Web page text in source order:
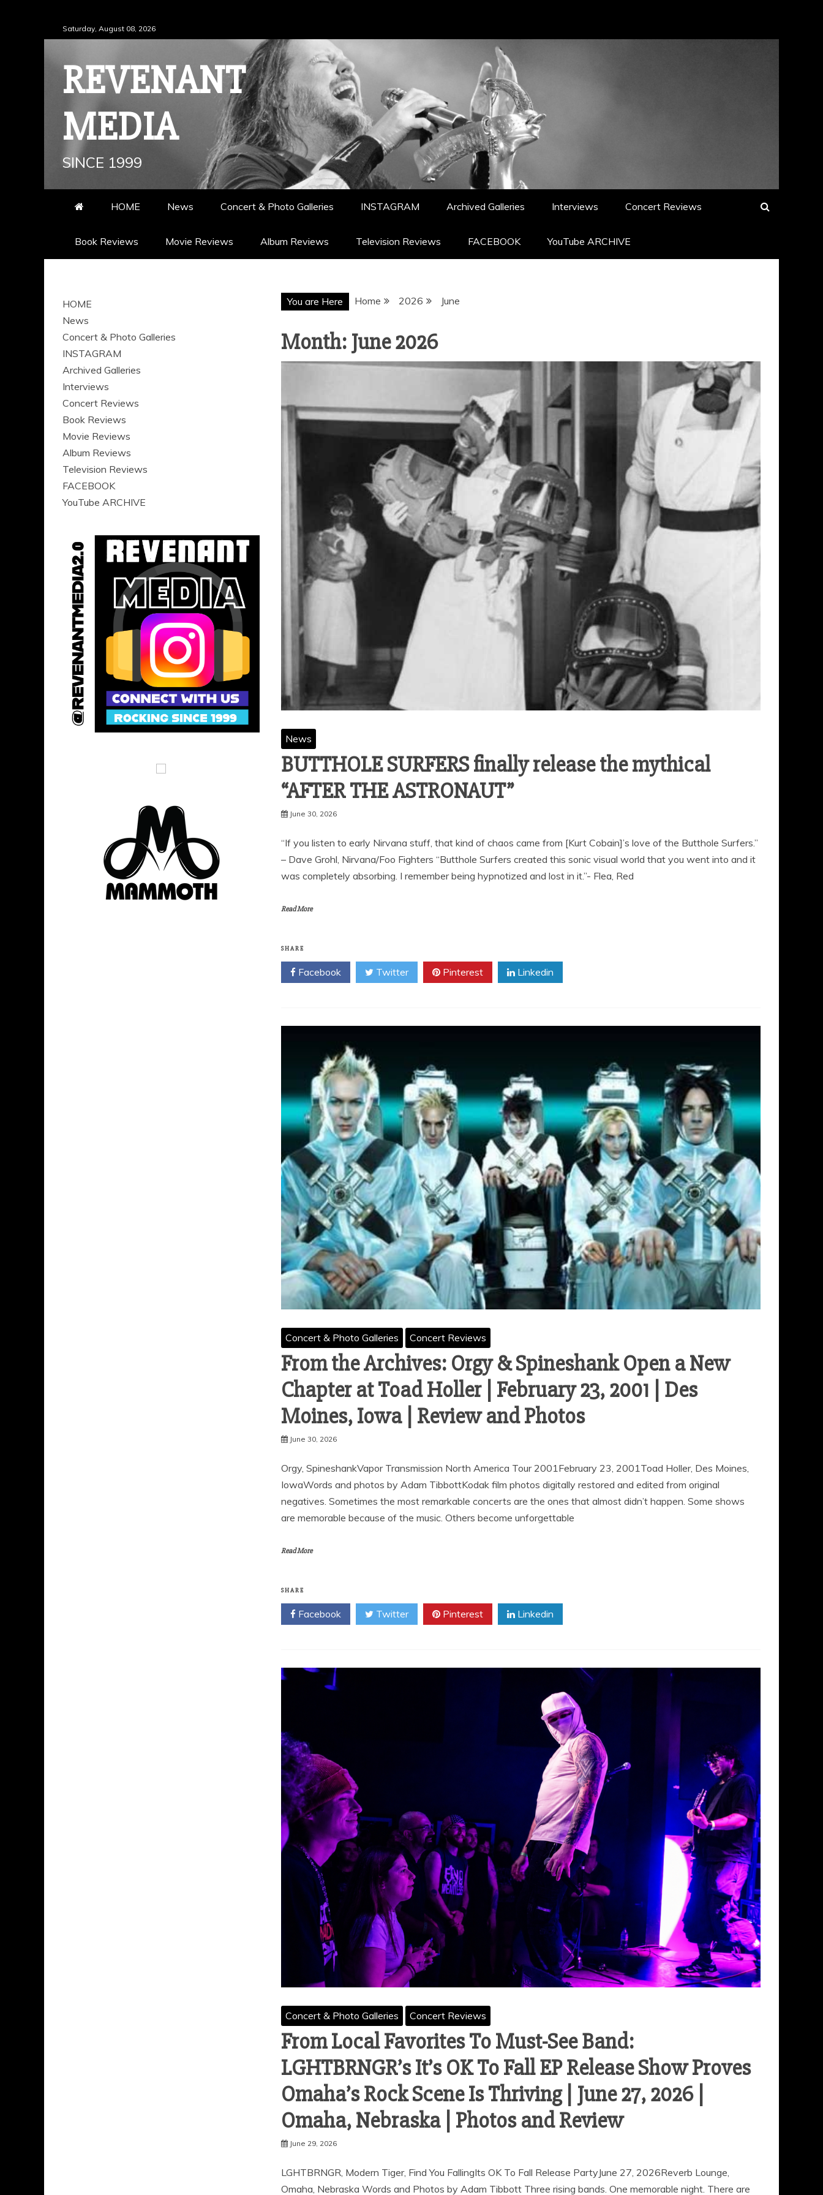
to
Saturday, August 08, 2026
REVENANT
MEDIA
SINCE 1999
HOME News Concert & Photo Galleries INSTAGRAM Archived Galleries Interviews Concert Reviews
Book Reviews Movie Reviews Album Reviews Television Reviews FACEBOOK YouTube ARCHIVE
You are Here Home 2026 June
Month: June 2026
News
BUTTHOLE SURFERS finally release the mythical
“AFTER THE ASTRONAUT”
June 30, 2026
“If you listen to early Nirvana stuff, that kind of chaos came from [Kurt Cobain]’s love of the Butthole Surfers.”
– Dave Grohl, Nirvana/Foo Fighters “Butthole Surfers created this sonic visual world that you went into and it
was completely absorbing. I remember being hypnotized and lost in it.”- Flea, Red
Read More
SHARE
Facebook Twitter Pinterest Linkedin
Concert & Photo Galleries Concert Reviews
From the Archives: Orgy & Spineshank Open a New
Chapter at Toad Holler | February 23, 2001 | Des
Moines, Iowa | Review and Photos
June 30, 2026
Orgy, SpineshankVapor Transmission North America Tour 2001February 23, 2001Toad Holler, Des Moines,
IowaWords and photos by Adam TibbottKodak film photos digitally restored and edited from original
negatives. Sometimes the most remarkable concerts are the ones that almost didn’t happen. Some shows
are memorable because of the music. Others become unforgettable
Read More
SHARE
Facebook Twitter Pinterest Linkedin
Concert & Photo Galleries Concert Reviews
From Local Favorites To Must-See Band:
LGHTBRNGR’s It’s OK To Fall EP Release Show Proves
Omaha’s Rock Scene Is Thriving | June 27, 2026 |
Omaha, Nebraska | Photos and Review
June 29, 2026
LGHTBRNGR, Modern Tiger, Find You FallingIts OK To Fall Release PartyJune 27, 2026Reverb Lounge,
Omaha, Nebraska Words and Photos by Adam Tibbott Three rising bands. One memorable night. There are
HOME
News
Concert & Photo Galleries
INSTAGRAM
Archived Galleries
Interviews
Concert Reviews
Book Reviews
Movie Reviews
Album Reviews
Television Reviews
FACEBOOK
YouTube ARCHIVE